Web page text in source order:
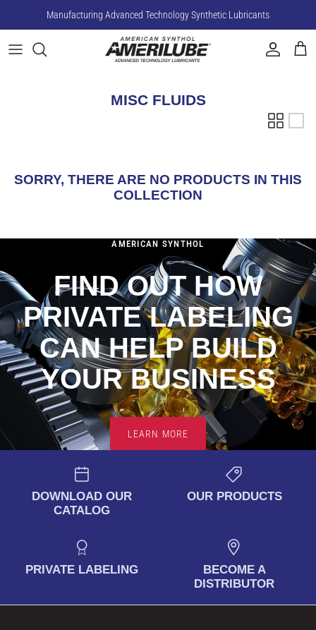
content
Manufacturing Advanced Technology Synthetic Lubricants
Compressor Fluids
MISC FLUIDS
SORRY, THERE ARE NO PRODUCTS IN THIS
COLLECTION
AMERICAN SYNTHOL
FIND OUT HOW
PRIVATE LABELING
CAN HELP BUILD
YOUR BUSINESS
LEARN MORE
DOWNLOAD OUR
CATALOG
OUR PRODUCTS
PRIVATE LABELING
BECOME A
DISTRIBUTOR